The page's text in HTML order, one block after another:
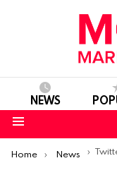
NEWS
You are here:
Home News Twitter